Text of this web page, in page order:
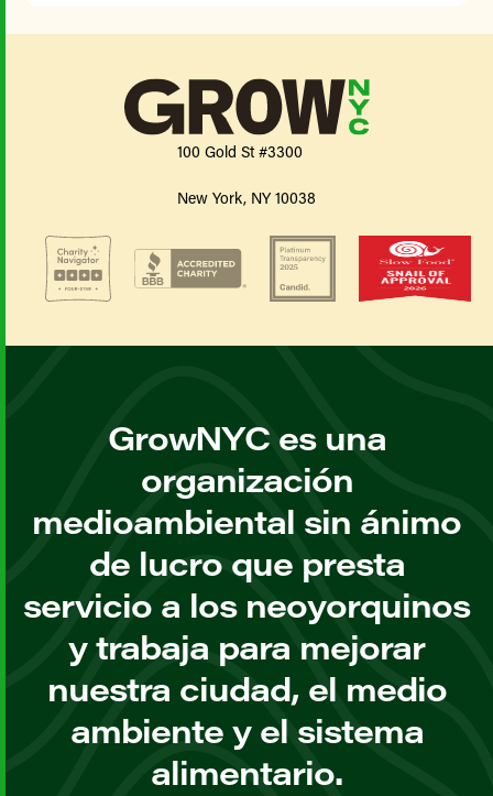
100 Gold St #3300
New York, NY 10038
GrowNYC es una
organización
medioambiental sin ánimo
de lucro que presta
servicio a los neoyorquinos
y trabaja para mejorar
nuestra ciudad, el medio
ambiente y el sistema
alimentario.